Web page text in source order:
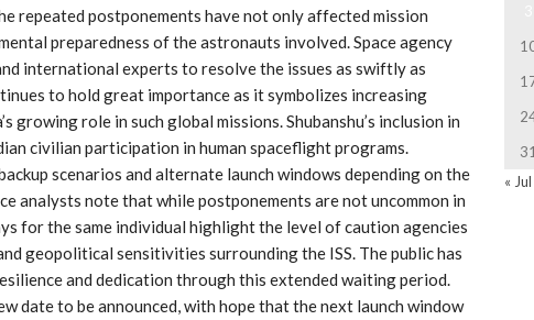
repeated postponements have not only affected mission
preparedness of the astronauts involved. Space agency
international experts to resolve the issues as swiftly as
to hold great importance as it symbolizes increasing
growing role in such global missions. Shubanshu’s inclusion in
civilian participation in human spaceflight programs.
scenarios and alternate launch windows depending on the
analysts note that while postponements are not uncommon in
for the same individual highlight the level of caution agencies
geopolitical sensitivities surrounding the ISS. The public has
and dedication through this extended waiting period.
date to be announced, with hope that the next launch window
31
« Jul